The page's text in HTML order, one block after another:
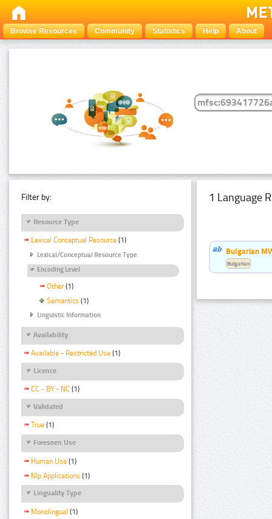
Browse Resources Community Statistics Help About
Filter by:
Resource Type
Lexical Conceptual Resource (1)
Lexical/Conceptual Resource Type
Encoding Level
Other (1)
Semantics (1)
Linguistic Information
Availability
Available - Restricted Use (1)
Licence
CC - BY - NC (1)
Validated
True (1)
Foreseen Use
Human Use (1)
Nlp Applications (1)
Linguality Type
Monolingual (1)
1 Language
Bulgarian
Bulgarian